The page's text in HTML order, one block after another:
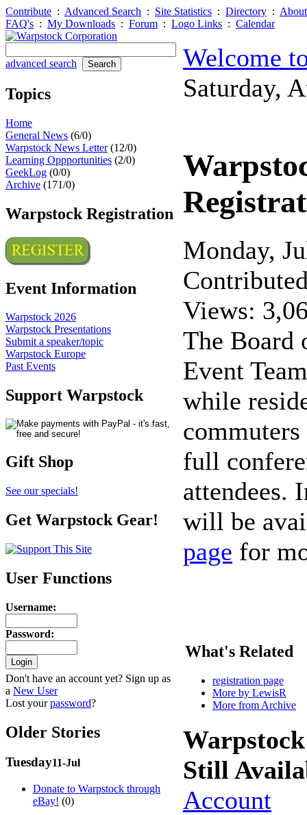
Contribute : Advanced Search : Site Statistics : Directory :
FAQ's : My Downloads : Forum : Logo Links : Calendar
advanced search
Topics
Home
General News (6/0)
Warpstock News Letter(12/0)
Learning Oppportunities (2/0)
GeekLog (0/0)
Archive (171/0)
Warpstock Registration
Event Information
Warpstock 2026
Warpstock Presentations
Submit a speaker/topic
Warpstock Europe
Past Events
Support Warpstock
Gift Shop
See our specials!
Get Warpstock Gear!
User Functions
Username:
Password:
Don't have an account yet? Sign up as
a New User
Lost yourpassword?
Older Stories
Tuesday11-Jul
Donate to Warpstock through
eBay! (0)
Welcome
Saturday,
Monday,
Views:
The Board
Event
while
full
attendees.
will be
page for
What's Related
registration page
More by LewisR
More from Archive
Still
Account